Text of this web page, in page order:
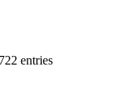
entries